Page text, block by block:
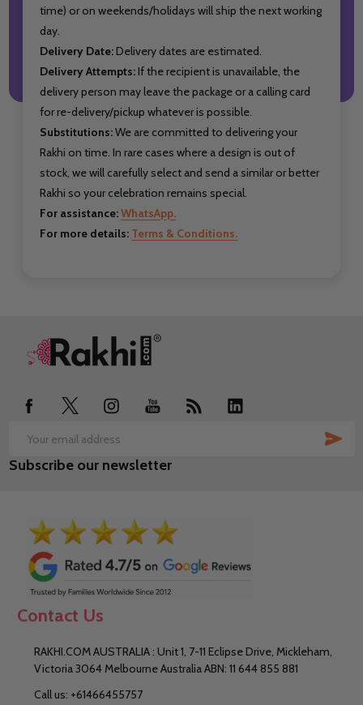
time) or on weekends/holidays will ship the next working
day.
Delivery Date:Delivery dates are estimated.
Delivery Attempts:If the recipient is unavailable, the
delivery person may leave the package or a calling card
for re-delivery/pickup whatever is possible.
Substitutions:We are committed to delivering your
Rakhi on time. In rare cases where a design is out of
stock, we will carefully select and send a similar or better
Rakhi so your celebration remains special.
For assistance:WhatsApp.
For more details: Terms & Conditions.
Footer
Email
Address
Subscribe our newsletter
Contact Us
RAKHI.COM AUSTRALIA : Unit 1, 7-11 Eclipse Drive, Mickleham,
Victoria 3064 Melbourne Australia ABN: 11 644 855 881
Call us: +61466455757